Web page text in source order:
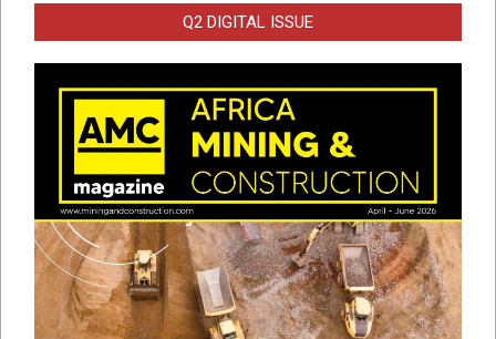
Q2 DIGITAL ISSUE